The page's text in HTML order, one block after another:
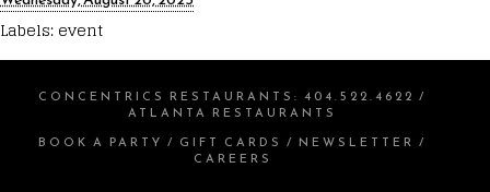
Labels: event
CONCENTRICS RESTAURANTS: 404.522.4622 /
ATLANTA RESTAURANTS
BOOK A PARTY / GIFT CARDS / NEWSLETTER /
CAREERS